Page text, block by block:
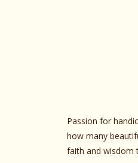
Passion for
how many
faith and wisdom